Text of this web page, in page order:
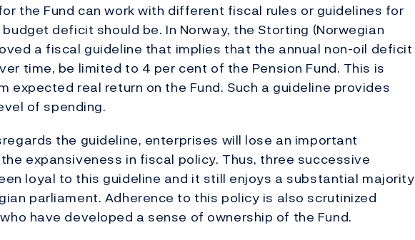
the Fund can work with different fiscal rules or guidelines for
deficit should be. In Norway, the Storting (Norwegian
a fiscal guideline that implies that the annual non-oil deficit
time, be limited to 4 per cent of the Pension Fund. This is
expected real return on the Fund. Such a guideline provides
of spending.
the guideline, enterprises will lose an important
expansiveness in fiscal policy. Thus, three successive
loyal to this guideline and it still enjoys a substantial majority
parliament. Adherence to this policy is also scrutinized
have developed a sense of ownership of the Fund.